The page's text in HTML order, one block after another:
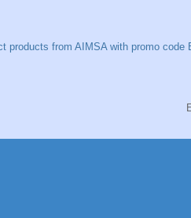
products from AIMSA with promo code